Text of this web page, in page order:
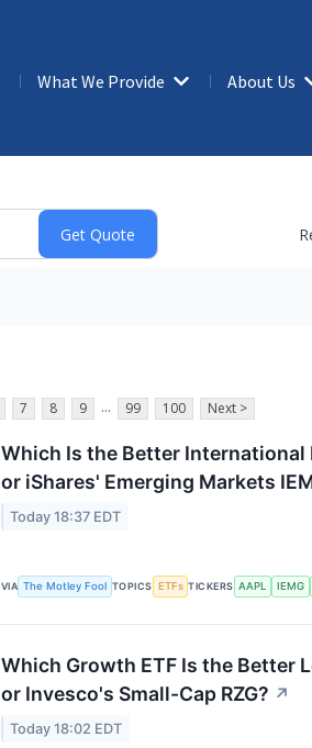
What We Provide About Us
7 8 9 ... 99 100 Next >
Which Is the Better International
or iShares' Emerging Markets
Today 18:37 EDT
VIA The Motley Fool TOPICS ETFs TICKERS AAPL IEMG
Which Growth ETF Is the Better
or Invesco's Small-Cap RZG? ↗
Today 18:02 EDT